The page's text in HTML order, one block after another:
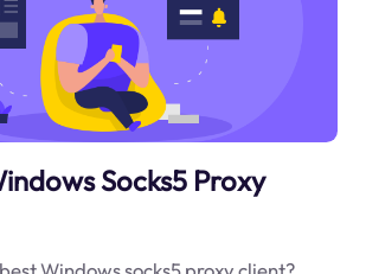
Socks5 Proxy